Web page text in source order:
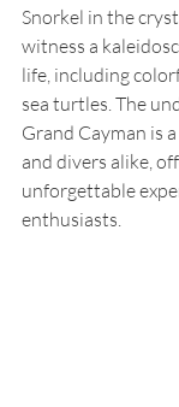
Snorkel in the
witness a
life, including
sea turtles. The
Grand Cayman is
and divers alike,
unforgettable
enthusiasts.